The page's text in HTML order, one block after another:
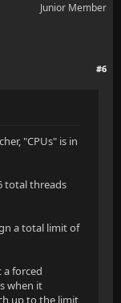
Junior Member
#6
"CPUs" is in
total threads
a total limit of
a forced
when it
up to the limit